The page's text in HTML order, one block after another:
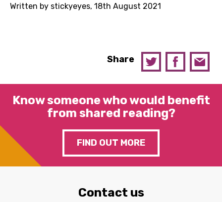
Written by stickyeyes, 18th August 2021
Share
Know someone who would benefit
from shared reading?
FIND OUT MORE
Contact us